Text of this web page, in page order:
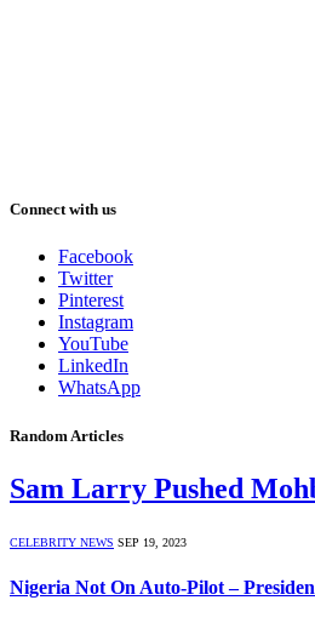
Connect with us
Facebook
Twitter
Pinterest
Instagram
YouTube
LinkedIn
WhatsApp
Random Articles
Sam Larry Pushed
CELEBRITY NEWS SEP 19, 2023
Nigeria Not On Auto-Pilot –